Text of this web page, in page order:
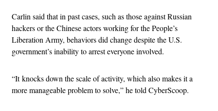
Carlin said that in past cases, such as those against Russian
hackers or the Chinese actors working for the People’s
Liberation Army, behaviors did change despite the U.S.
government’s inability to arrest everyone involved.
“It knocks down the scale of activity, which also makes it a
more manageable problem to solve,” he told CyberScoop.